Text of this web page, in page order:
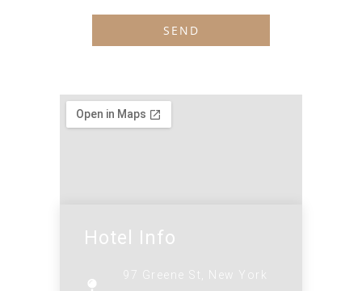
Hotel Info
97 Greene St, New York